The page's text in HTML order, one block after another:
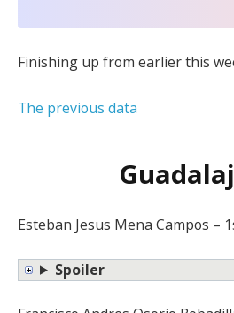
Finishing up from earlier this
The previous data
Esteban Jesus Mena Campos –
Spoiler